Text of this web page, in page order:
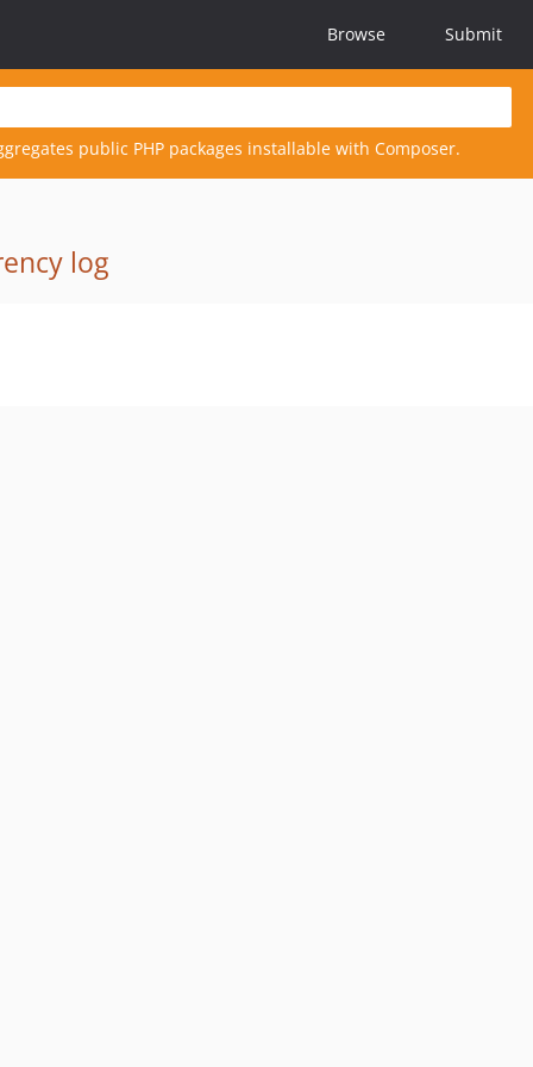
Browse Submit
public PHP packages installable with Composer.
log